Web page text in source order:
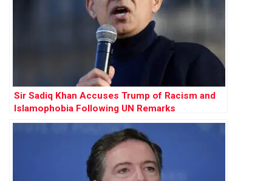
Sir Sadiq Khan Accuses Trump of Racism and
Islamophobia Following UN Remarks